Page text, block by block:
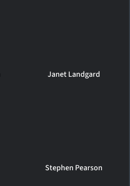
Janet Landgard
Stephen Pearson